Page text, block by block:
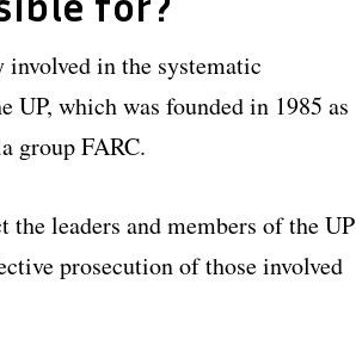
in the systematic
UP, which was founded in 1985 as
group FARC.
leaders and members of the UP
prosecution of those involved